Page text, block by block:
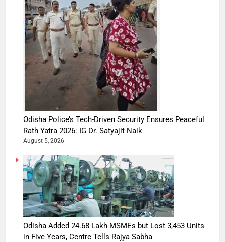
Odisha Police’s Tech-Driven Security Ensures Peaceful
Rath Yatra 2026: IG Dr. Satyajit Naik
August 5, 2026
Odisha Added 24.68 Lakh MSMEs but Lost 3,453 Units
in Five Years, Centre Tells Rajya Sabha